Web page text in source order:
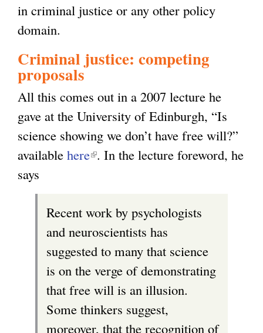
in criminal justice or any other policy
domain.
Criminal justice: competing
proposals
All this comes out in a 2007 lecture he
gave at the University of Edinburgh, “Is
science showing we don’t have free will?”
available here(
n
k
i
s
e
x
t
. In the lecture foreword, he
says
Recent work by psychologists
and neuroscientists has
suggested to many that science
is on the verge of demonstrating
that free will is an illusion.
Some thinkers suggest,
moreover, that the recognition of